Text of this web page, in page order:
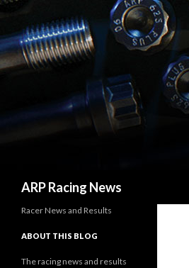
ARP Racing News
Racer News and Results
ABOUT THIS BLOG
The racing news and results